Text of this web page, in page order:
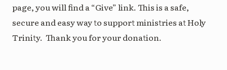
page, you will find a “Give” link. This is a safe,
secure and easy way to support ministries at Holy
Trinity. Thank you for your donation.